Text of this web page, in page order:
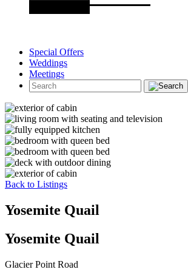
Special Offers
Weddings
Meetings
Back to Listings
Yosemite Quail
Yosemite Quail
Glacier Point Road